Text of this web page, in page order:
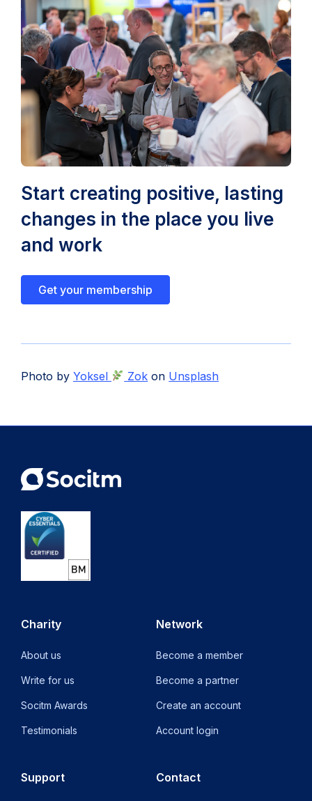
Start creating positive, lasting
changes in the place you live
and work
Get your membership
Photo by Yoksel Zok on Unsplash
Charity
About us
Write for us
Socitm Awards
Testimonials
Network
Become a member
Become a partner
Create an account
Account login
Support Contact